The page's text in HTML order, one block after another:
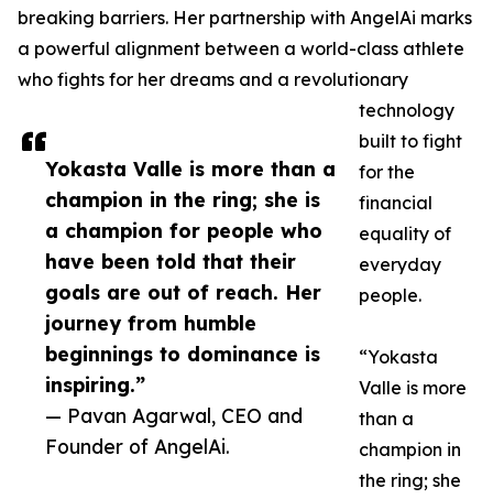
Yokasta Valle is more than a
champion in the ring; she is
a champion for people who
have been told that their
goals are out of reach. Her
journey from humble
beginnings to dominance is
inspiring.”
— Pavan Agarwal, CEO and
Founder of AngelAi.
breaking barriers. Her partnership with AngelAi marks
a powerful alignment between a world-class athlete
who fights for her dreams and a revolutionary
technology
built to fight
for the
financial
equality of
everyday
people.
“Yokasta
Valle is more
than a
champion in
the ring; she